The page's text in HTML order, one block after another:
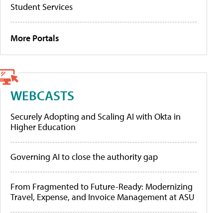
Student Services
More Portals
WEBCASTS
Securely Adopting and Scaling AI with Okta in
Higher Education
Governing AI to close the authority gap
From Fragmented to Future-Ready: Modernizing
Travel, Expense, and Invoice Management at ASU